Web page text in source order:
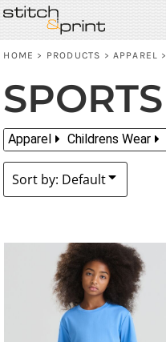
HOME > PRODUCTS > APPAREL >
SPORTS
Apparel Childrens Wear
Sort by: Default
Default
Price: Lowest First
Date Added